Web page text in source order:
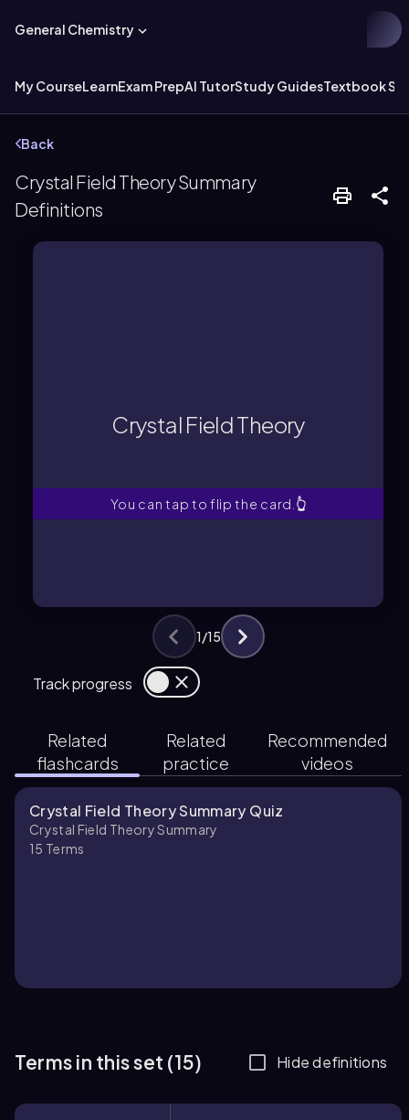
General Chemistry
My CourseLearnExam PrepAI TutorStudy GuidesTextbook
Back
Crystal Field Theory Summary
Definitions
Crystal Field Theory
You can tap to flip the card. 👆
Explains d-orbital splitting in metal
Track progress
1/15
Related
flashcards
Related
practice
Recommended
videos
Crystal Field Theory Summary Quiz
Crystal Field Theory Summary
15 Terms
Terms in this set (15) Hide definitions